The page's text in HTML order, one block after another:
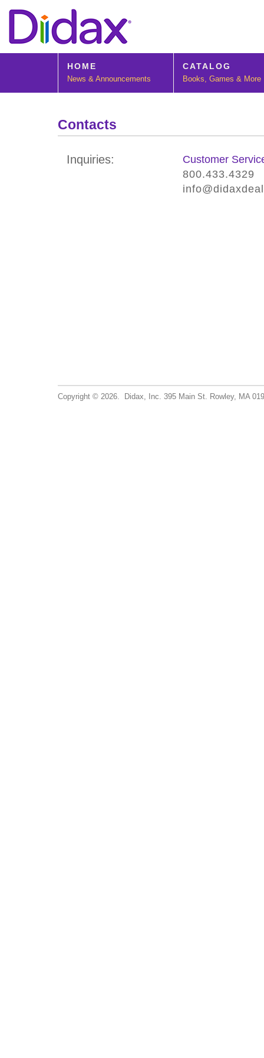
HOME
News & Announcements
CATALOG
Books, Games & More
Contacts
Customer
800.433.4329
Inquiries:
Copyright © 2026. Didax, Inc. 395 Main St. Rowley, MA